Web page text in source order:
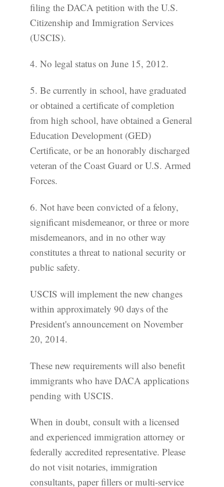
filing the DACA petition with the U.S.
Citizenship and Immigration Services
(USCIS).
4. No legal status on June 15, 2012.
5. Be currently in school, have graduated
or obtained a certificate of completion
from high school, have obtained a General
Education Development (GED)
Certificate, or be an honorably discharged
veteran of the Coast Guard or U.S. Armed
Forces.
6. Not have been convicted of a felony,
significant misdemeanor, or three or more
misdemeanors, and in no other way
constitutes a threat to national security or
public safety.
USCIS will implement the new changes
within approximately 90 days of the
President's announcement on November
20, 2014.
These new requirements will also benefit
immigrants who have DACA applications
pending with USCIS.
When in doubt, consult with a licensed
and experienced immigration attorney or
federally accredited representative. Please
do not visit notaries, immigration
consultants, paper fillers or multi-service